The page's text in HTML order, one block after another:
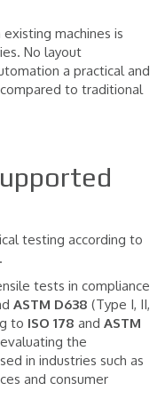
existing machines is
No layout
a practical and
to traditional
testing according to
tests in compliance
ASTM D638 (Type I, II,
to ISO 178 and ASTM
the
in industries such as
and consumer